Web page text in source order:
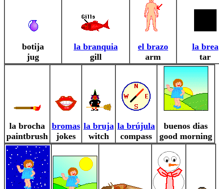
botija
jug
la branquia
gill
el brazo
arm
la brea
tar
la brocha
paintbrush
bromas
jokes
la bruja
witch
la brújula
compass
buenos dias
good morning